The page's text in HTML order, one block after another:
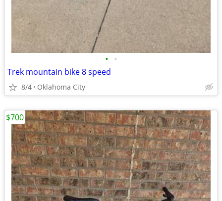
• •
Trek mountain bike 8 speed
8/4 Oklahoma City
$700